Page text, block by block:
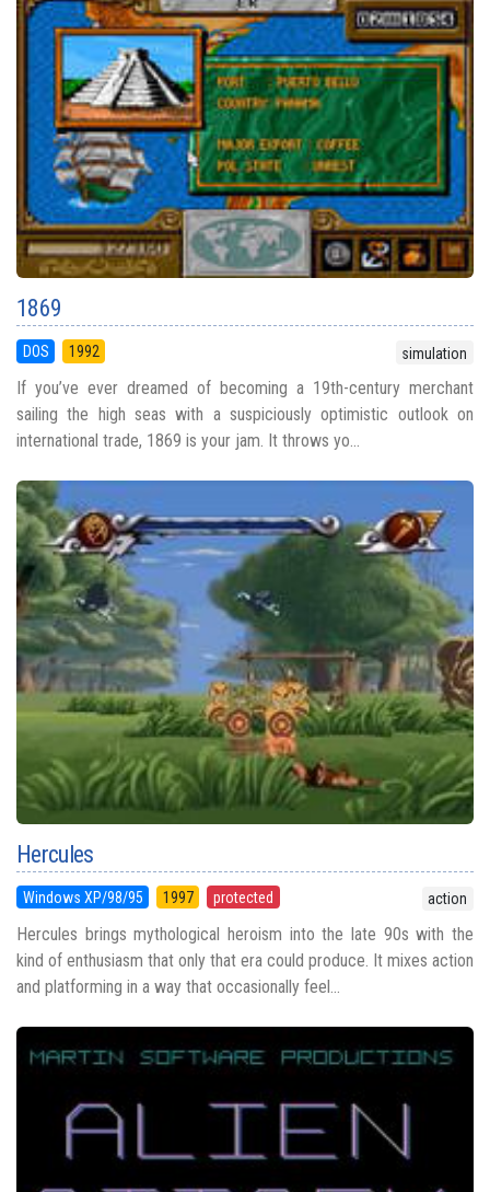
1869
DOS 1992 simulation
If you’ve ever dreamed of becoming a 19th-century merchant
sailing the high seas with a suspiciously optimistic outlook on
international trade, 1869 is your jam. It throws yo...
Hercules
Windows XP/98/95 1997 protected action
Hercules brings mythological heroism into the late 90s with the
kind of enthusiasm that only that era could produce. It mixes action
and platforming in a way that occasionally feel...